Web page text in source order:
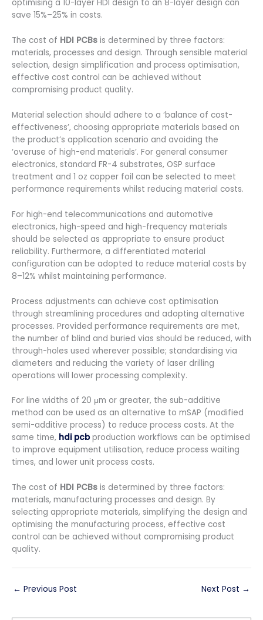
optimising a 10-layer HDI design to an 8-layer design can
save 15%–25% in costs.
The cost of HDI PCBs is determined by three factors:
materials, processes and design. Through sensible material
selection, design simplification and process optimisation,
effective cost control can be achieved without
compromising product quality.
Material selection should adhere to a ‘balance of cost-
effectiveness’, choosing appropriate materials based on
the product’s application scenario and avoiding the
‘overuse of high-end materials’. For general consumer
electronics, standard FR-4 substrates, OSP surface
treatment and 1 oz copper foil can be selected to meet
performance requirements whilst reducing material costs.
For high-end telecommunications and automotive
electronics, high-speed and high-frequency materials
should be selected as appropriate to ensure product
reliability. Furthermore, a differentiated material
configuration can be adopted to reduce material costs by
8–12% whilst maintaining performance.
Process adjustments can achieve cost optimisation
through streamlining procedures and adopting alternative
processes. Provided performance requirements are met,
the number of blind and buried vias should be reduced, with
through-holes used wherever possible; standardising via
diameters and reducing the variety of laser drilling
operations will lower processing complexity.
For line widths of 20 μm or greater, the sub-additive
method can be used as an alternative to mSAP (modified
semi-additive process) to reduce process costs. At the
same time, hdi pcbproduction workflows can be optimised
to improve equipment utilisation, reduce process waiting
times, and lower unit process costs.
The cost of HDI PCBs is determined by three factors:
materials, manufacturing processes and design. By
selecting appropriate materials, simplifying the design and
optimising the manufacturing process, effective cost
control can be achieved without compromising product
quality.
← Previous Post Next Post →